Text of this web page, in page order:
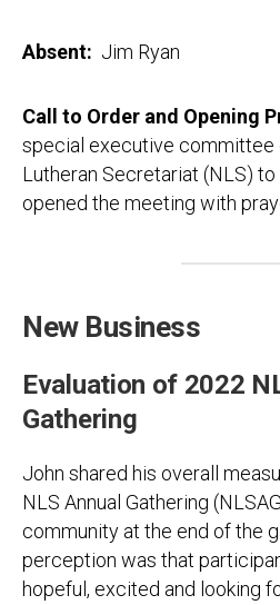
Absent: Jim Ryan
Call to Order and Opening
special executive committee
Lutheran Secretariat (NLS)
opened the meeting with
New Business
Evaluation of 2022
Gathering
John shared his overall
NLS Annual Gathering
community at the end of the
perception was that
hopeful, excited and looking